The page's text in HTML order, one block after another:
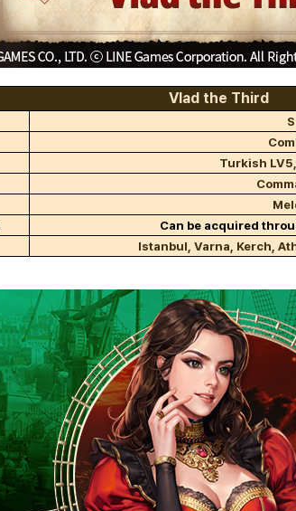
Vlad the Third
S
Turkish
Can be acquired
Istanbul, Varna, Kerch,